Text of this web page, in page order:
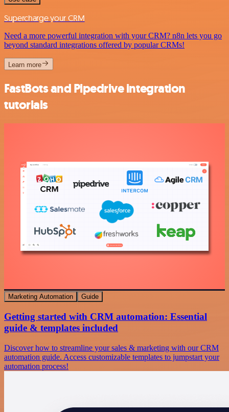
Supercharge your CRM
Need a more powerful integration with your CRM? n8n lets you go
beyond standard integrations offered by popular CRMs!
Learn more
FastBots and Pipedrive integration
tutorials
Marketing Automation Guide
Getting started with CRM automation: Essential
guide & templates included
Discover how to streamline your sales & marketing with our CRM
automation guide. Access customizable templates to jumpstart your
automation process!